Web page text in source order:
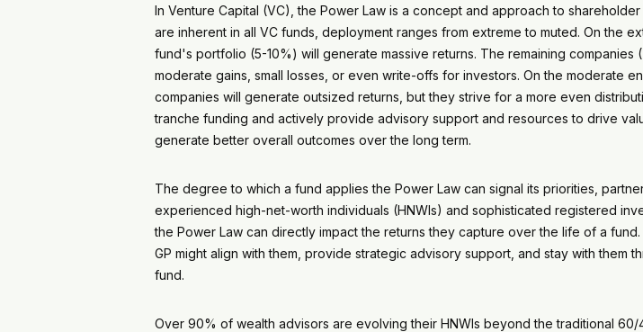
In Venture Capital (VC), the Power Law is a concept and approach to
are inherent in all VC funds, deployment ranges from extreme to muted. On the
fund's portfolio (5-10%) will generate massive returns. The remaining
moderate gains, small losses, or even write-offs for investors. On the moderate
companies will generate outsized returns, but they strive for a more even
tranche funding and actively provide advisory support and resources to drive
generate better overall outcomes over the long term.
The degree to which a fund applies the Power Law can signal its priorities,
experienced high-net-worth individuals (HNWIs) and sophisticated registered
the Power Law can directly impact the returns they capture over the life of a
GP might align with them, provide strategic advisory support, and stay with
fund.
Over 90% of wealth advisors are evolving their HNWIs beyond the traditional